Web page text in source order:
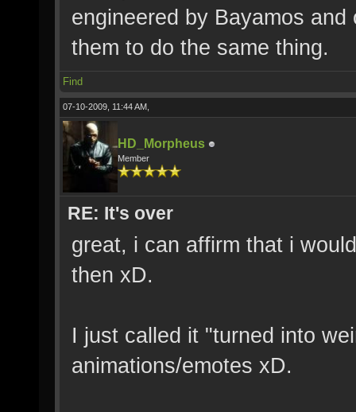
engineered by Bayamos
them to do the same thing.
Find
07-10-2009, 11:44 AM,
HD_Morpheus
Member
RE: It's over
great, i can affirm that i
then xD.
I just called it "turned into
animations/emotes xD.